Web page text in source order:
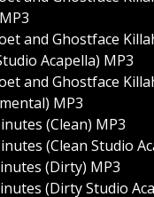
and Ghostface
Acapella) MP3
and Ghostface
MP3
(Clean) MP3
(Clean Studio
(Dirty) MP3
(Dirty Studio